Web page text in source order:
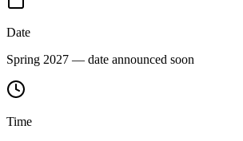
Date
Spring 2027 — date announced soon
Time